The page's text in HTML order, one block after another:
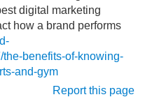
digital marketing
how a brand performs
benefits-of-knowing-
and-gym
Report this page